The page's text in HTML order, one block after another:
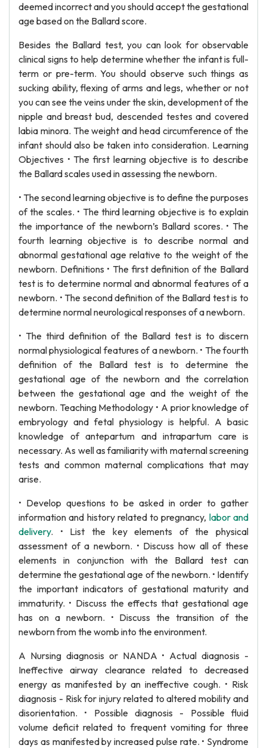
deemed incorrect and you should accept the gestational
age based on the Ballard score.
Besides the Ballard test, you can look for observable
clinical signs to help determine whether the infant is full-
term or pre-term. You should observe such things as
sucking ability, flexing of arms and legs, whether or not
you can see the veins under the skin, development of the
nipple and breast bud, descended testes and covered
labia minora. The weight and head circumference of the
infant should also be taken into consideration. Learning
Objectives • The first learning objective is to describe
the Ballard scales used in assessing the newborn.
• The second learning objective is to define the purposes
of the scales. • The third learning objective is to explain
the importance of the newborn’s Ballard scores. • The
fourth learning objective is to describe normal and
abnormal gestational age relative to the weight of the
newborn. Definitions • The first definition of the Ballard
test is to determine normal and abnormal features of a
newborn. • The second definition of the Ballard test is to
determine normal neurological responses of a newborn.
• The third definition of the Ballard test is to discern
normal physiological features of a newborn. • The fourth
definition of the Ballard test is to determine the
gestational age of the newborn and the correlation
between the gestational age and the weight of the
newborn. Teaching Methodology • A prior knowledge of
embryology and fetal physiology is helpful. A basic
knowledge of antepartum and intrapartum care is
necessary. As well as familiarity with maternal screening
tests and common maternal complications that may
arise.
• Develop questions to be asked in order to gather
information and history related to pregnancy, labor and
delivery. • List the key elements of the physical
assessment of a newborn. • Discuss how all of these
elements in conjunction with the Ballard test can
determine the gestational age of the newborn. • Identify
the important indicators of gestational maturity and
immaturity. • Discuss the effects that gestational age
has on a newborn. • Discuss the transition of the
newborn from the womb into the environment.
A Nursing diagnosis or NANDA • Actual diagnosis -
Ineffective airway clearance related to decreased
energy as manifested by an ineffective cough. • Risk
diagnosis - Risk for injury related to altered mobility and
disorientation. • Possible diagnosis - Possible fluid
volume deficit related to frequent vomiting for three
days as manifested by increased pulse rate. • Syndrome